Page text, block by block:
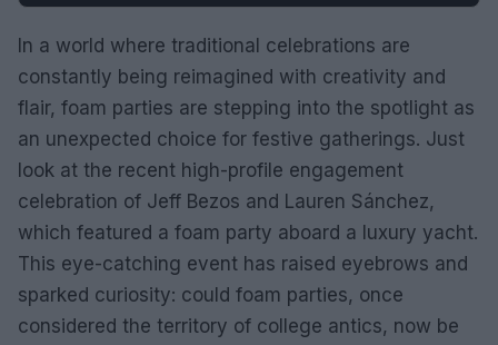
In a world where traditional celebrations are
constantly being reimagined with creativity and
flair, foam parties are stepping into the spotlight as
an unexpected choice for festive gatherings. Just
look at the recent high-profile engagement
celebration of Jeff Bezos and Lauren Sánchez,
which featured a foam party aboard a luxury yacht.
This eye-catching event has raised eyebrows and
sparked curiosity: could foam parties, once
considered the territory of college antics, now be